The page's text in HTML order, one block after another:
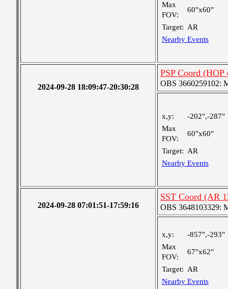
Max
FOV:
60"x60"
Target: AR
Nearby Events
2024-09-28 18:09:47-20:30:28
PSP Coord
OBS 3660259102:
x,y:
-202",-287"
Max
FOV:
60"x60"
Target: AR
Nearby Events
2024-09-28 07:01:51-17:59:16
SST Coord (AR
OBS 3648103329:
x,y:
-857",-293"
Max
FOV:
67"x62"
Target: AR
Nearby Events